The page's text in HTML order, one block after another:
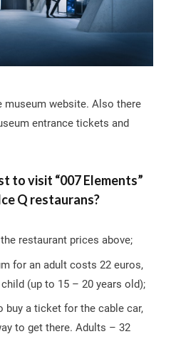
website. Also there
entrance tickets and
to visit “007 Elements”
Q restaurans?
restaurant prices above;
for an adult costs 22 euros,
(up to 15 – 20 years old);
buy a ticket for the cable car,
to get there. Adults – 32